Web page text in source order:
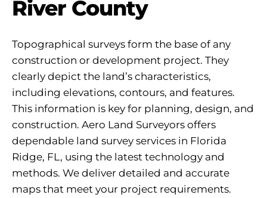
River County
Topographical surveys form the base of any
construction or development project. They
clearly depict the land’s characteristics,
including elevations, contours, and features.
This information is key for planning, design, and
construction. Aero Land Surveyors offers
dependable land survey services in Florida
Ridge, FL, using the latest technology and
methods. We deliver detailed and accurate
maps that meet your project requirements.